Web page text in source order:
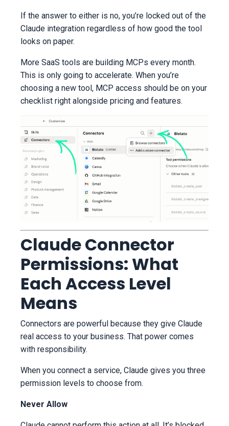
If the answer to either is no, you’re locked out of the
Claude integration regardless of how good the tool
looks on paper.
More SaaS tools are building MCPs every month.
This is only going to accelerate. When you’re
choosing a new tool, MCP access should be on your
checklist right alongside pricing and features.
Claude Connector
Permissions: What
Each Access Level
Means
Connectors are powerful because they give Claude
real access to your business. That power comes
with responsibility.
When you connect a service, Claude gives you three
permission levels to choose from.
Never Allow